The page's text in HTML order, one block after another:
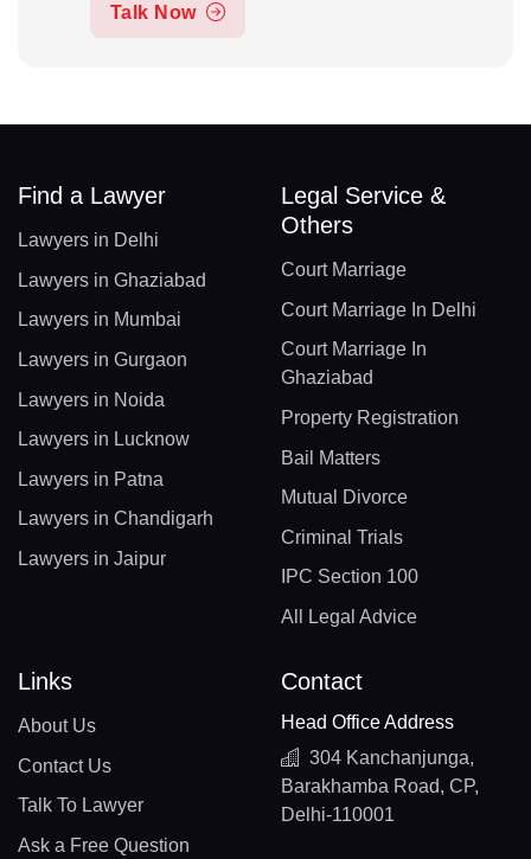
Talk Now
Find a Lawyer
Lawyers in Delhi
Lawyers in Ghaziabad
Lawyers in Mumbai
Lawyers in Gurgaon
Lawyers in Noida
Lawyers in Lucknow
Lawyers in Patna
Lawyers in Chandigarh
Lawyers in Jaipur
Legal Service &
Others
Court Marriage
Court Marriage In Delhi
Court Marriage In
Ghaziabad
Property Registration
Bail Matters
Mutual Divorce
Criminal Trials
IPC Section 100
All Legal Advice
Links
About Us
Contact Us
Talk To Lawyer
Ask a Free Question
Contact
Head Office Address
304 Kanchanjunga,
Barakhamba Road, CP,
Delhi-110001